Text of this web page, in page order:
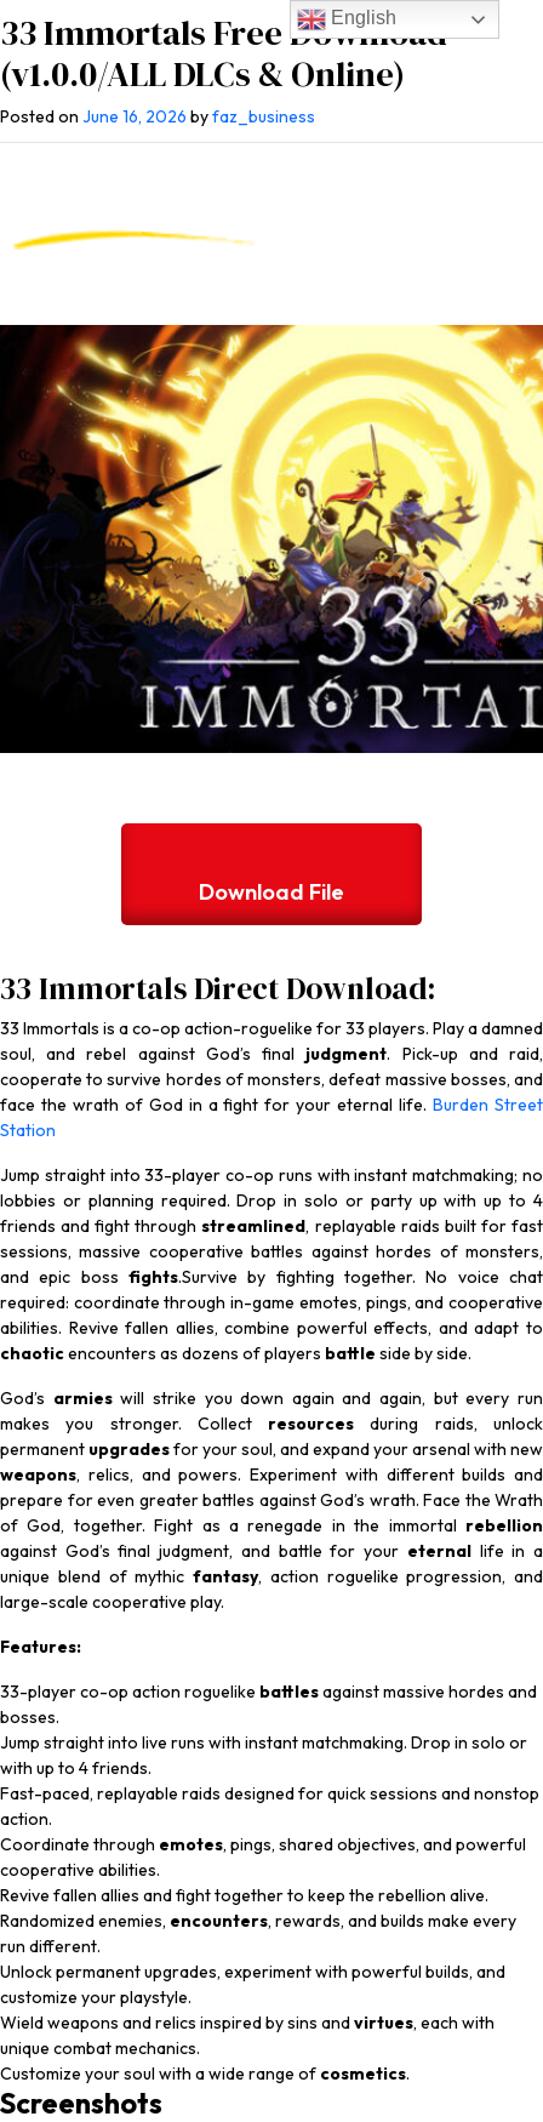
33 Immortals Free Download
(v1.0.0/ALL DLCs & Online)
Posted on June 16, 2026 byfaz_business
Download File
33 Immortals Direct Download:
33 Immortals is a co-op action-roguelike for 33 players. Play a damned
soul, and rebel against God’s final judgment. Pick-up and raid,
cooperate to survive hordes of monsters, defeat massive bosses, and
face the wrath of God in a fight for your eternal life.Burden Street
Station
Jump straight into 33-player co-op runs with instant matchmaking; no
lobbies or planning required. Drop in solo or party up with up to 4
friends and fight throughstreamlined, replayable raids built for fast
sessions, massive cooperative battles against hordes of monsters,
and epic boss fights.Survive by fighting together. No voice chat
required: coordinate through in-game emotes, pings, and cooperative
abilities. Revive fallen allies, combine powerful effects, and adapt to
chaoticencounters as dozens of players battle side by side.
God’s armieswill strike you down again and again, but every run
makes you stronger. Collect resources during raids, unlock
permanent upgradesfor your soul, and expand your arsenal with new
weapons, relics, and powers. Experiment with different builds and
prepare for even greater battles against God’s wrath. Face the Wrath
of God, together. Fight as a renegade in the immortal rebellion
against God’s final judgment, and battle for your eternallife in a
unique blend of mythic fantasy, action roguelike progression, and
large-scale cooperative play.
Features:
33-player co-op action roguelike battlesagainst massive hordes and
bosses.
Jump straight into live runs with instant matchmaking. Drop in solo or
with up to 4 friends.
Fast-paced, replayable raids designed for quick sessions and nonstop
action.
Coordinate through emotes, pings, shared objectives, and powerful
cooperative abilities.
Revive fallen allies and fight together to keep the rebellion alive.
Randomized enemies, encounters, rewards, and builds make every
run different.
Unlock permanent upgrades, experiment with powerful builds, and
customize your playstyle.
Wield weapons and relics inspired by sins andvirtues, each with
unique combat mechanics.
Customize your soul with a wide range of cosmetics.
Screenshots
English